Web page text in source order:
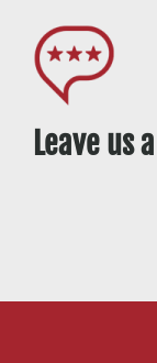
Leave us